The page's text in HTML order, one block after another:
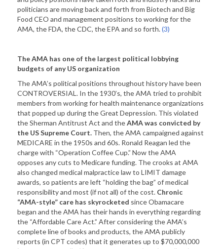
politicians are moving back and forth from Biotech and Big
Food CEO and management positions to working for the
AMA, the FDA, the CDC, the EPA and so forth.(3)
The AMA has one of the largest political lobbying
budgets of anyUS organization
The AMA’s political positions throughout history have been
CONTROVERSIAL. In the 1930’s, the AMA tried to prohibit
members from working for health maintenance organizations
that popped up during the Great Depression. This violated
the Sherman Antitrust Act and theAMA was convicted by
the USSupreme Court. Then, the AMA campaigned against
MEDICARE in the 1950s and 60s. Ronald Reagan led the
charge with “Operation Coffee Cup.” Now the AMA
opposes any cuts to Medicare funding. The crooks at AMA
also changed medical malpractice law to LIMIT damage
awards, so patients are left “holding the bag” of medical
responsibility and most (if not all) of the cost. Chronic
“AMA-style” care has skyrocketed since Obamacare
began and the AMA has their hands in everything regarding
the “Affordable Care Act.” After considering the AMA’s
complete line of books and products, the AMA publicly
reports (in CPT codes) that it generates up to $70,000,000